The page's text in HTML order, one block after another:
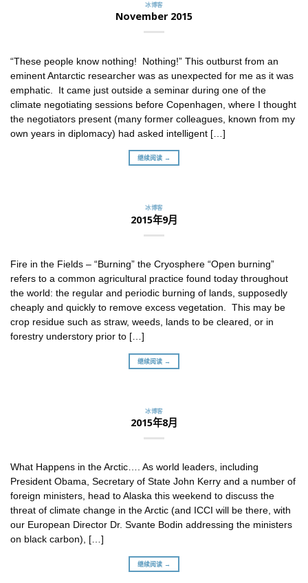
冰博客
November 2015
“These people know nothing! Nothing!” This outburst from an
eminent Antarctic researcher was as unexpected for me as it was
emphatic. It came just outside a seminar during one of the
climate negotiating sessions before Copenhagen, where I thought
the negotiators present (many former colleagues, known from my
own years in diplomacy) had asked intelligent […]
继续阅读 →
冰博客
2015年9月
Fire in the Fields – “Burning” the Cryosphere “Open burning”
refers to a common agricultural practice found today throughout
the world: the regular and periodic burning of lands, supposedly
cheaply and quickly to remove excess vegetation. This may be
crop residue such as straw, weeds, lands to be cleared, or in
forestry understory prior to […]
继续阅读 →
冰博客
2015年8月
What Happens in the Arctic…. As world leaders, including
President Obama, Secretary of State John Kerry and a number of
foreign ministers, head to Alaska this weekend to discuss the
threat of climate change in the Arctic (and ICCI will be there, with
our European Director Dr. Svante Bodin addressing the ministers
on black carbon), […]
继续阅读 →